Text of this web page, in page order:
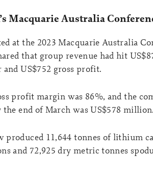
Macquarie Australia
at the 2023 Macquarie Australia
that group revenue had hit
US$752 gross profit.
profit margin was 86%, and the
the end of March was US$578
produced 11,644 tonnes of lithium
and 72,925 dry metric tonnes